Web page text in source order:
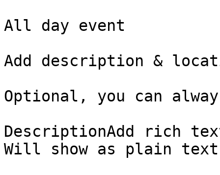
All day event
Add description &
Optional, you can
DescriptionAdd rich
Will show as plain text